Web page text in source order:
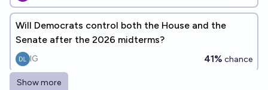
Will Democrats control both the House and the
Senate after the 2026 midterms?
IG 41% chance
Show more